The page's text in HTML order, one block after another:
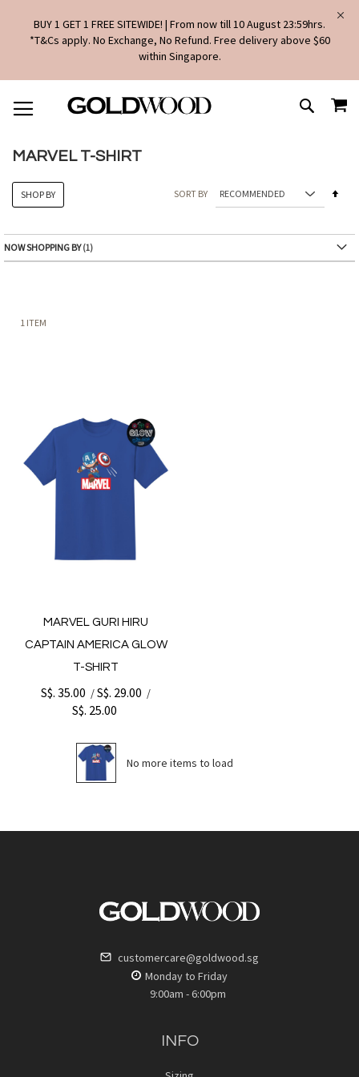
BUY 1 GET 1 FREE SITEWIDE! | From now till 10 August 23:59hrs.
*T&Cs apply. No Exchange, No Refund. Free delivery above $60
within Singapore.
TO
CONTENT
SEARCH
MARVEL T-SHIRT
1 ITEM
SORT BY
MARVEL GURI HIRU
CAPTAIN AMERICA GLOW
T-SHIRT
S$. 35.00 /S$. 29.00 /
S$. 25.00
No more items to load
SHOP BY
NOW SHOPPING BY
customercare@goldwood.sg
Monday to Friday
9:00am - 6:00pm
INFO